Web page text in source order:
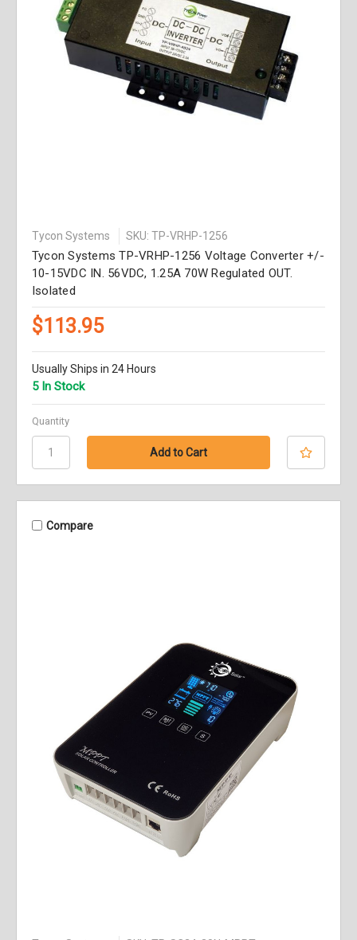
Tycon Systems SKU: TP-VRHP-1256
Tycon Systems TP-VRHP-1256 Voltage Converter +/-
10-15VDC IN. 56VDC, 1.25A 70W Regulated OUT.
Isolated
$113.95
Usually Ships in 24 Hours
5 In Stock
Quantity
Compare